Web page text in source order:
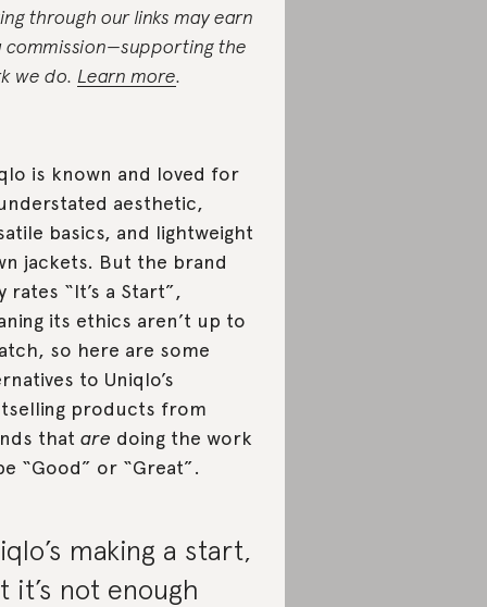
through our links may earn
commission—supporting the
we do. Learn more.
is known and loved for
aesthetic,
basics, and lightweight
jackets. But the brand
rates “It’s a Start”,
its ethics aren’t up to
so here are some
to Uniqlo’s
products from
that are doing the work
“Good” or “Great”.
making a start,
it’s not enough